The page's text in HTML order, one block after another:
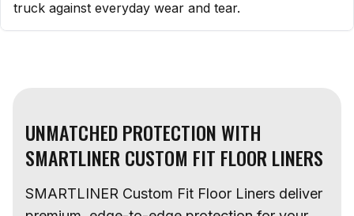
truck against everyday wear and tear.
UNMATCHED PROTECTION WITH
SMARTLINER CUSTOM FIT FLOOR LINERS
SMARTLINER Custom Fit Floor Liners deliver